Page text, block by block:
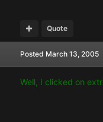
Quote
Posted March 13, 2005
Well, I clicked on